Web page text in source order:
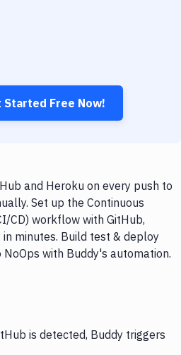
Free Now!
and Heroku on every push to
Set up the Continuous
CD) workflow with GitHub,
minutes. Build test & deploy
with Buddy's automation.
is detected, Buddy triggers